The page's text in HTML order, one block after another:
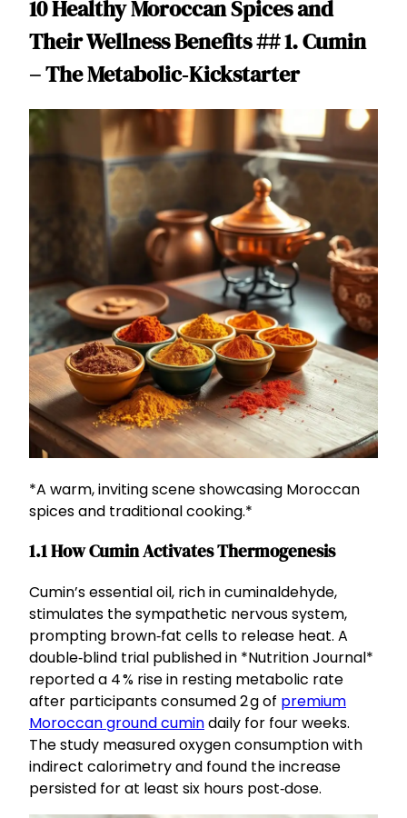
10 Healthy Moroccan Spices and
Their Wellness Benefits ## 1. Cumin
– The Metabolic‑Kickstarter
*A warm, inviting scene showcasing Moroccan
spices and traditional cooking.*
1.1 How Cumin Activates Thermogenesis
Cumin’s essential oil, rich in cuminaldehyde,
stimulates the sympathetic nervous system,
prompting brown‑fat cells to release heat. A
double‑blind trial published in *Nutrition Journal*
reported a 4 % rise in resting metabolic rate
after participants consumed 2 g of premium
Moroccan ground cumindaily for four weeks.
The study measured oxygen consumption with
indirect calorimetry and found the increase
persisted for at least six hours post‑dose.